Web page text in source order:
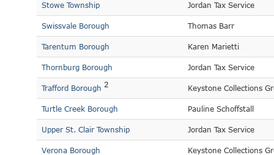
Stowe Township Jordan Tax Service
Swissvale Borough Thomas Barr
Tarentum Borough Karen Marietti
Thornburg Borough Jordan Tax Service
Trafford Borough 2 Keystone Collections
Turtle Creek Borough Pauline Schoffstall
Upper St. Clair Township Jordan Tax Service
Verona Borough Keystone Collections